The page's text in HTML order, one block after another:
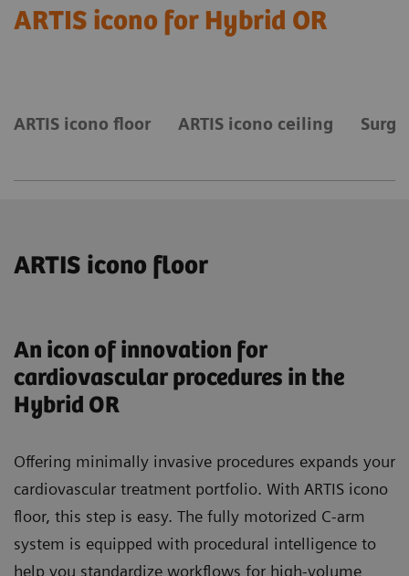
ARTIS icono for Hybrid OR
ARTIS icono floor ARTIS icono ceiling
ARTIS icono floor
An icon of innovation for
cardiovascular procedures in the
Hybrid OR
Offering minimally invasive procedures expands your
cardiovascular treatment portfolio. With ARTIS icono
floor, this step is easy. The fully motorized C-arm
system is equipped with procedural intelligence to
help you standardize workflows for high-volume